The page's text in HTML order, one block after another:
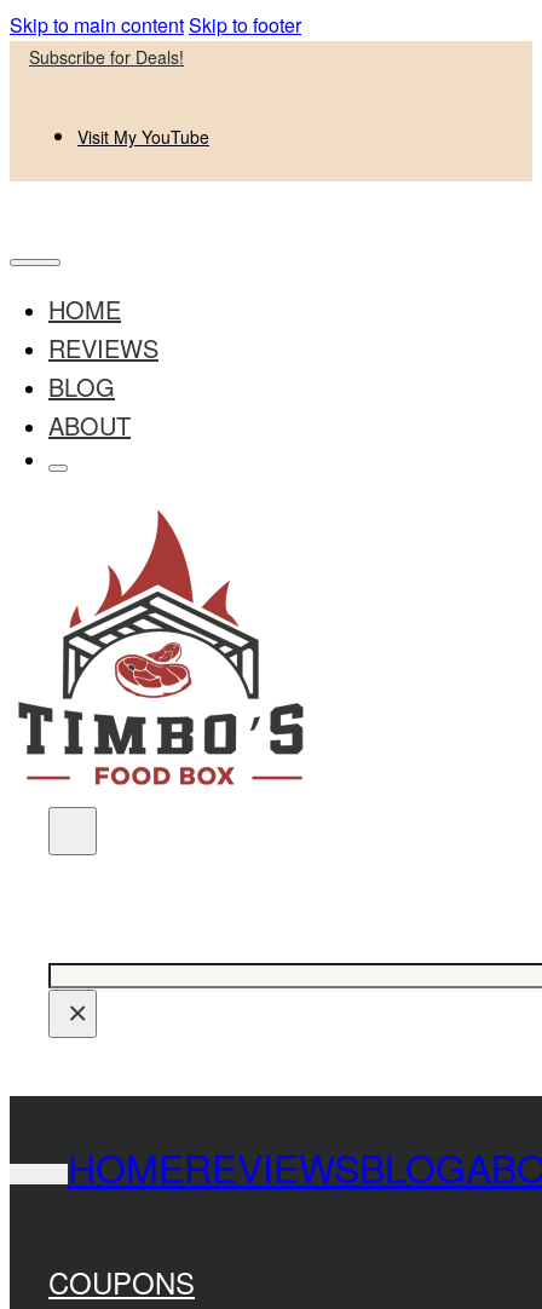
Skip to main contentSkip to footer
Subscribe for Deals!
Visit My YouTube
HOME
REVIEWS
BLOG
ABOUT
Search
×
HOMEREVIEWSBLOG
COUPONS